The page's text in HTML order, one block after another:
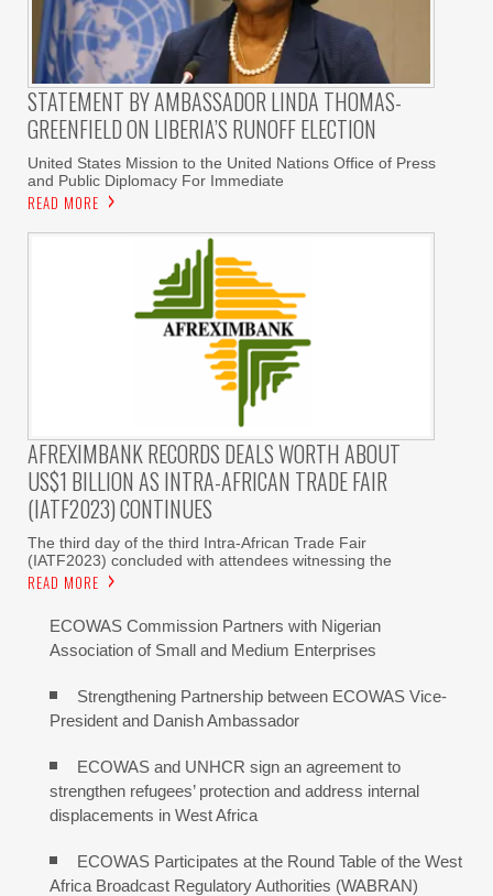
STATEMENT BY AMBASSADOR LINDA THOMAS-
GREENFIELD ON LIBERIA’S RUNOFF ELECTION
United States Mission to the United Nations Office of Press
and Public Diplomacy For Immediate
READ MORE
AFREXIMBANK RECORDS DEALS WORTH ABOUT
US$1 BILLION AS INTRA-AFRICAN TRADE FAIR
(IATF2023) CONTINUES
The third day of the third Intra-African Trade Fair
(IATF2023) concluded with attendees witnessing the
READ MORE
ECOWAS Commission Partners with Nigerian
Association of Small and Medium Enterprises
Strengthening Partnership between ECOWAS Vice-
President and Danish Ambassador
ECOWAS and UNHCR sign an agreement to
strengthen refugees’ protection and address internal
displacements in West Africa
ECOWAS Participates at the Round Table of the West
Africa Broadcast Regulatory Authorities (WABRAN)